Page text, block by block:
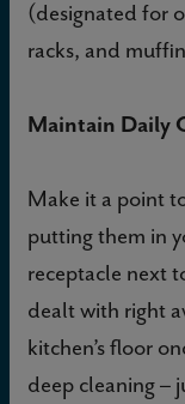
(designated for
racks, and
Maintain Daily
Make it a point
putting them in
receptacle next
dealt with right
kitchen’s floor
deep cleaning –